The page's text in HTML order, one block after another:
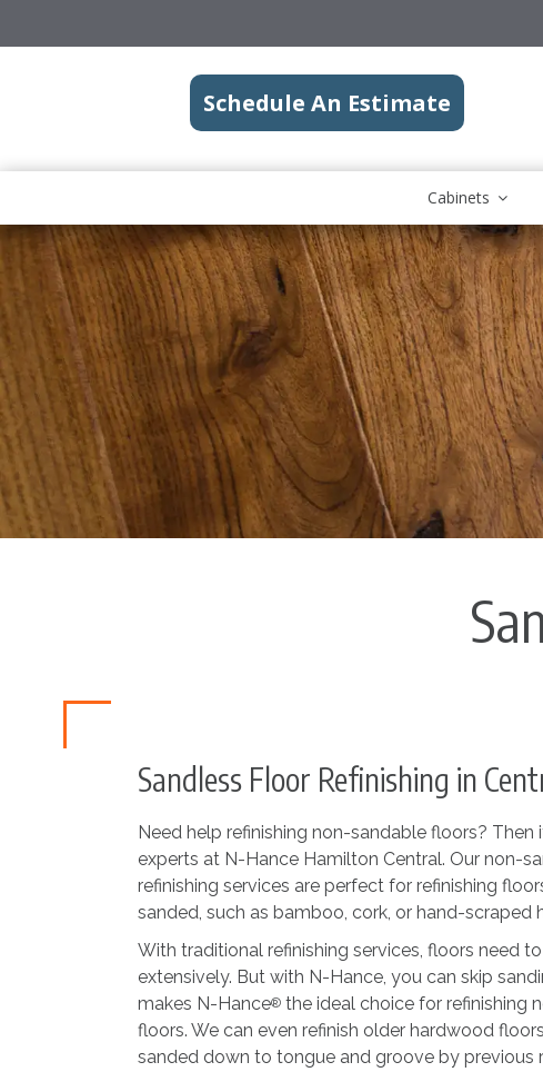
Schedule An Estimate
Cabinets
Sandless Floor Refinishing in
Need help refinishing non-sandable floors? Then
experts at N-Hance Hamilton Central. Our non-
refinishing services are perfect for refinishing
sanded, such as bamboo, cork, or hand-scraped
With traditional refinishing services, floors need
extensively. But with N-Hance, you can skip
makes N-Hance® the ideal choice for refinishing
floors. We can even refinish older hardwood
sanded down to tongue and groove by previous